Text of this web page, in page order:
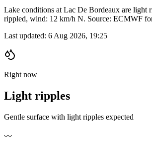
Lake conditions at Lac De Bordeaux are light
rippled, wind: 12 km/h N. Source: ECMWF
Last updated: 6 Aug 2026, 19:25
Right now
Light ripples
Gentle surface with light ripples expected
〰️